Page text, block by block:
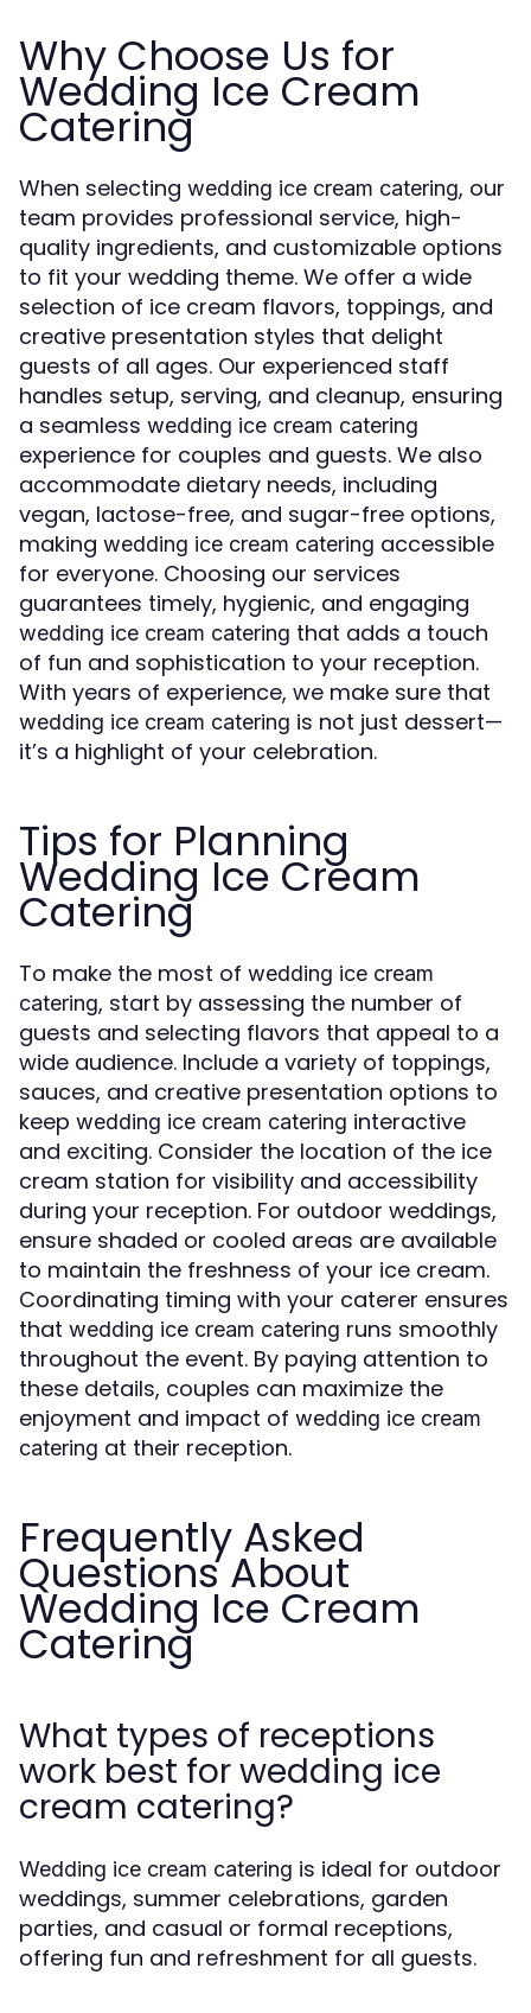
Why Choose Us for
Wedding Ice Cream
Catering
When selecting wedding ice cream catering, our
team provides professional service, high-
quality ingredients, and customizable options
to fit your wedding theme. We offer a wide
selection of ice cream flavors, toppings, and
creative presentation styles that delight
guests of all ages. Our experienced staff
handles setup, serving, and cleanup, ensuring
a seamless wedding ice cream catering
experience for couples and guests. We also
accommodate dietary needs, including
vegan, lactose-free, and sugar-free options,
making wedding ice cream catering accessible
for everyone. Choosing our services
guarantees timely, hygienic, and engaging
wedding ice cream catering that adds a touch
of fun and sophistication to your reception.
With years of experience, we make sure that
wedding ice cream catering is not just dessert—
it’s a highlight of your celebration.
Tips for Planning
Wedding Ice Cream
Catering
To make the most of wedding ice cream
catering, start by assessing the number of
guests and selecting flavors that appeal to a
wide audience. Include a variety of toppings,
sauces, and creative presentation options to
keep wedding ice cream catering interactive
and exciting. Consider the location of the ice
cream station for visibility and accessibility
during your reception. For outdoor weddings,
ensure shaded or cooled areas are available
to maintain the freshness of your ice cream.
Coordinating timing with your caterer ensures
that wedding ice cream catering runs smoothly
throughout the event. By paying attention to
these details, couples can maximize the
enjoyment and impact of wedding ice cream
catering at their reception.
Frequently Asked
Questions About
Wedding Ice Cream
Catering
What types of receptions
work best for wedding ice
cream catering?
Wedding ice cream catering is ideal for outdoor
weddings, summer celebrations, garden
parties, and casual or formal receptions,
offering fun and refreshment for all guests.